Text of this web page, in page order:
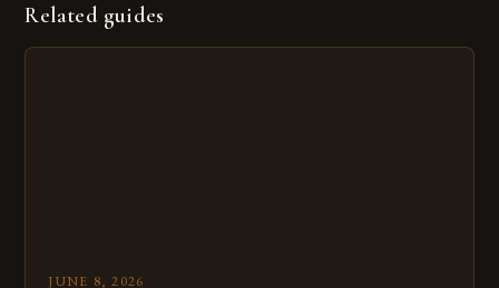
Related guides
JUNE 8, 2026